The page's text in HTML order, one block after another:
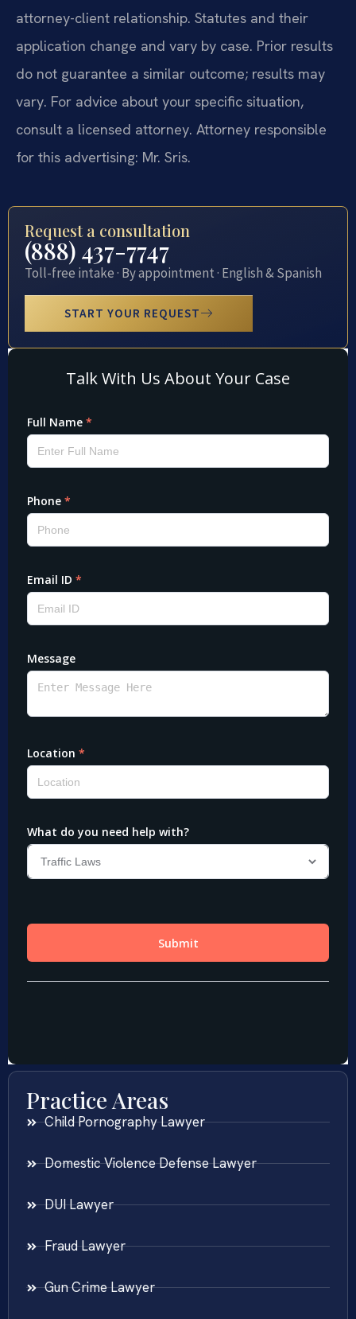
attorney-client relationship. Statutes and their
application change and vary by case. Prior results
do not guarantee a similar outcome; results may
vary. For advice about your specific situation,
consult a licensed attorney. Attorney responsible
for this advertising: Mr. Sris.
Request a consultation
(888) 437-7747
Toll-free intake · By appointment · English & Spanish
START YOUR REQUEST
Practice Areas
Child Pornography Lawyer
Domestic Violence Defense Lawyer
DUI Lawyer
Fraud Lawyer
Gun Crime Lawyer